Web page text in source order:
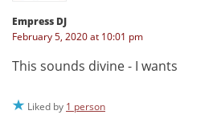
Empress DJ
February 5, 2020 at 10:01 pm
This sounds divine - I wants
Liked by 1 person